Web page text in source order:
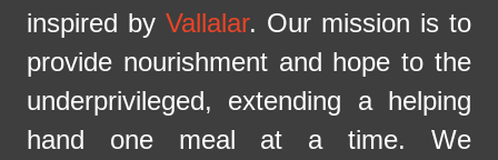
inspired by Vallalar. Our mission is to
provide nourishment and hope to the
underprivileged, extending a helping
hand one meal at a time. We